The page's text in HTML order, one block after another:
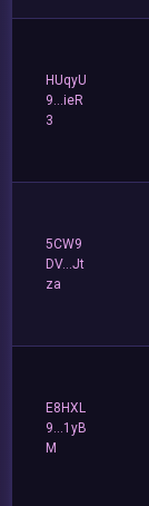
HUqyU
9...ieR
3
5CW9
DV...Jt
za
E8HXL
9...1yB
M